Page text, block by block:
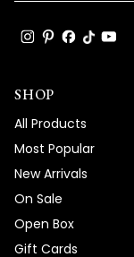
SHOP
All Products
Most Popular
New Arrivals
On Sale
Open Box
Gift Cards